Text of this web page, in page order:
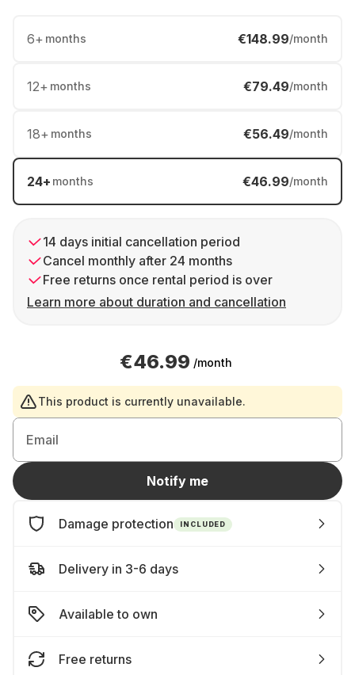
6+ months €148.99/month
12+ months €79.49/month
18+ months €56.49/month
24+ months €46.99/month
14 days initial cancellation period
Cancel monthly after 24 months
Free returns once rental period is over
Learn more about duration and cancellation
€46.99 /month
This product is currently unavailable.
Email
Notify me
Damage protection INCLUDED
Delivery in 3-6 days
Available to own
Free returns